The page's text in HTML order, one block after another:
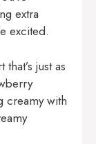
extra
excited.
just as
creamy with